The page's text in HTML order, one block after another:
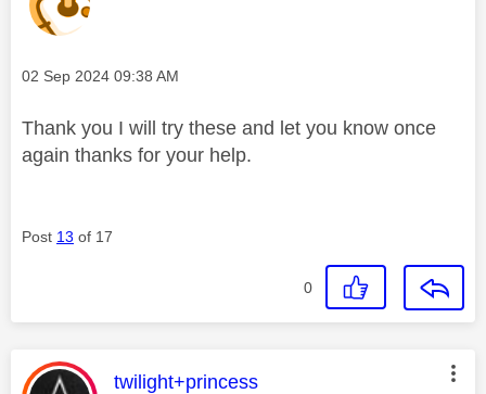
Message posted on
‎02 Sep 2024 09:38 AM
Thank you I will try these and let you know once
again thanks for your help.
Post 13 of 17
0
This message was authored by:
twilight+princess